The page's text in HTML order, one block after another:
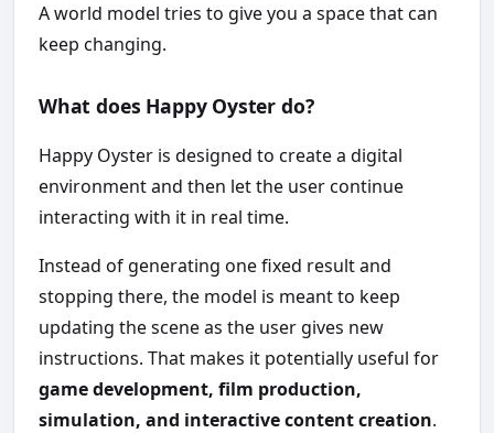
A world model tries to give you a space that can
keep changing.
What does Happy Oyster do?
Happy Oyster is designed to create a digital
environment and then let the user continue
interacting with it in real time.
Instead of generating one fixed result and
stopping there, the model is meant to keep
updating the scene as the user gives new
instructions. That makes it potentially useful for
game development, film production,
simulation, and interactive content creation.